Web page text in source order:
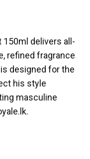
150ml delivers all-
refined fragrance
is designed for the
his style
masculine